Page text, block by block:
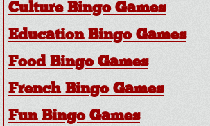
Culture Bingo Games
Education Bingo Games
Food Bingo Games
French Bingo Games
Fun Bingo Games